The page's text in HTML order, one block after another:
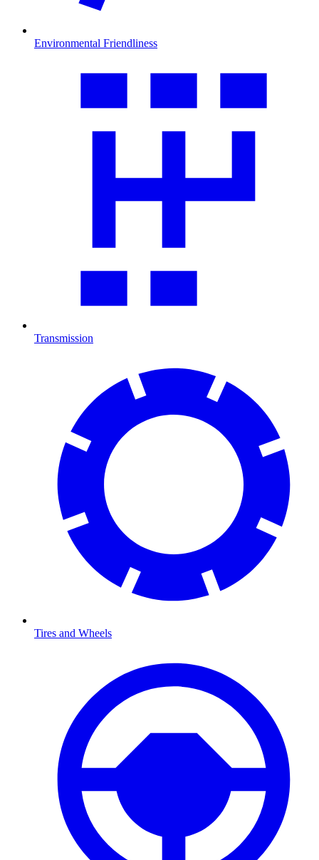
Environmental Friendliness
Transmission
Tires and Wheels